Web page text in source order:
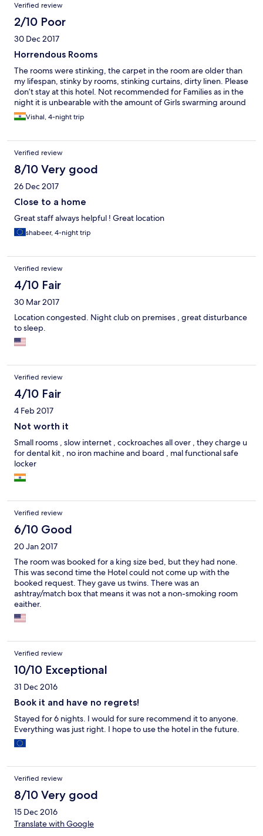
Verified review
2/10 Poor
30 Dec 2017
Horrendous Rooms
The rooms were stinking, the carpet in the room are older than
my lifespan, stinky by rooms, stinking curtains, dirty linen. Please
don’t stay at this hotel. Not recommended for Families as in the
night it is unbearable with the amount of Girls swarming around
Vishal, 4-night trip
Verified review
8/10 Very good
26 Dec 2017
Close to a home
Great staff always helpful ! Great location
shabeer, 4-night trip
Verified review
4/10 Fair
30 Mar 2017
Location congested. Night club on premises , great disturbance
to sleep.
Verified review
4/10 Fair
4 Feb 2017
Not worth it
Small rooms , slow internet , cockroaches all over , they charge u
for dental kit , no iron machine and board , mal functional safe
locker
Verified review
6/10 Good
20 Jan 2017
The room was booked for a king size bed, but they had none.
This was second time the Hotel could not come up with the
booked request. They gave us twins. There was an
ashtray/match box that means it was not a non-smoking room
eaither.
Verified review
10/10 Exceptional
31 Dec 2016
Book it and have no regrets!
Stayed for 6 nights. I would for sure recommend it to anyone.
Everything was just right. I hope to use the hotel in the future.
Verified review
8/10 Very good
15 Dec 2016
Translate with Google